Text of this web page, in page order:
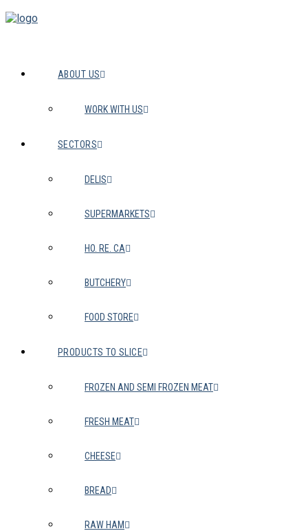
ABOUT US
WORK WITH US
SECTORS
DELIS
SUPERMARKETS
HO. RE. CA
BUTCHERY
FOOD STORE
PRODUCTS TO SLICE
FROZEN AND SEMI FROZEN MEAT
FRESH MEAT
CHEESE
BREAD
RAW HAM